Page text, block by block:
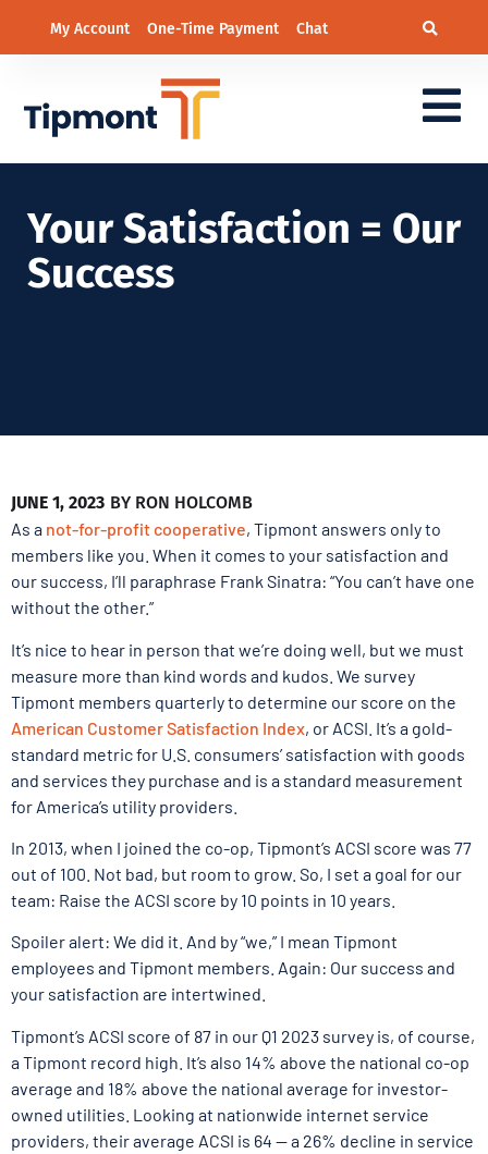
My Account One-Time Payment Chat
Your Satisfaction = Our
Success
JUNE 1, 2023 BY RON HOLCOMB
As a not-for-profit cooperative, Tipmont answers only to
members like you. When it comes to your satisfaction and
our success, I’ll paraphrase Frank Sinatra: “You can’t have one
without the other.”
It’s nice to hear in person that we’re doing well, but we must
measure more than kind words and kudos. We survey
Tipmont members quarterly to determine our score on the
American Customer Satisfaction Index, or ACSI. It’s a gold-
standard metric for U.S. consumers’ satisfaction with goods
and services they purchase and is a standard measurement
for America’s utility providers.
In 2013, when I joined the co-op, Tipmont’s ACSI score was 77
out of 100. Not bad, but room to grow. So, I set a goal for our
team: Raise the ACSI score by 10 points in 10 years.
Spoiler alert: We did it. And by “we,” I mean Tipmont
employees and Tipmont members. Again: Our success and
your satisfaction are intertwined.
Tipmont’s ACSI score of 87 in our Q1 2023 survey is, of course,
a Tipmont record high. It’s also 14% above the national co-op
average and 18% above the national average for investor-
owned utilities. Looking at nationwide internet service
providers, their average ACSI is 64 — a 26% decline in service